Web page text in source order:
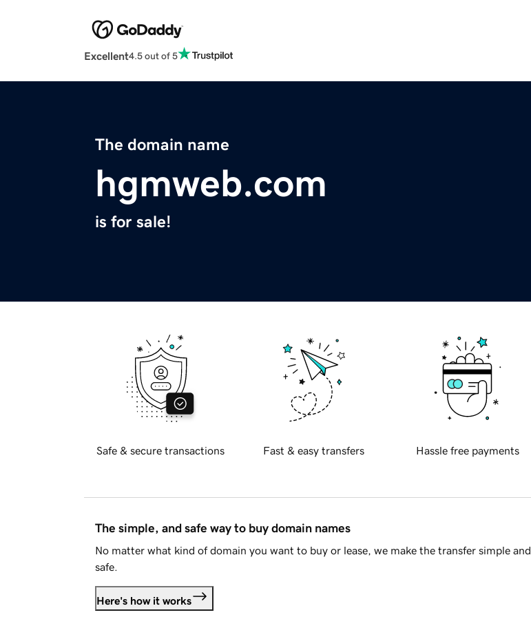
Excellent4.5 out of 5
The domain name
hgmweb.com
is for sale!
Safe & secure transactions Fast & easy transfers Hassle free payments
The simple, and safe way to buy domain names
No matter what kind of domain you want to buy or lease, we make the transfer simple and
safe.
Here's how it works